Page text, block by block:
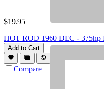
$19.95
HOT ROD 1960 DEC -
Add to Cart
Compare